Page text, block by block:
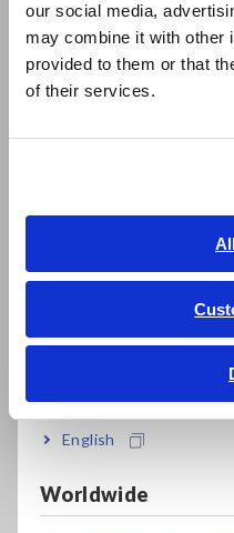
our social media,
may combine it with other
provided to them or that
of their services.
日本語 / コーポレート
日本語 / 製品・サービ
简体中文
繁體中文
ภาษาไทย / ประเทศไทย
Tiếng Việt / Việt Nam
English
Worldwide
Products used:
- Power Analyzer 3390 (two)
- Connection Cable 9683
Related
PROBE CT6844-05
Prev